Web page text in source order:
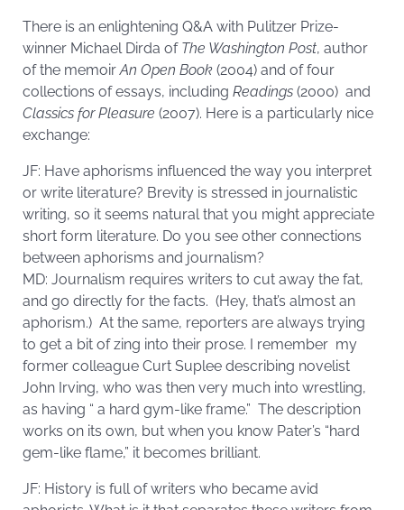
There is an enlightening Q&A with Pulitzer Prize-
winner Michael Dirda of The Washington Post, author
of the memoirAn Open Book (2004) and of four
collections of essays, including Readings (2000) and
Classics for Pleasure (2007). Here is a particularly nice
exchange:
JF: Have aphorisms influenced the way you interpret
or write literature? Brevity is stressed in journalistic
writing, so it seems natural that you might appreciate
short form literature. Do you see other connections
between aphorisms and journalism?
MD: Journalism requires writers to cut away the fat,
and go directly for the facts. (Hey, that’s almost an
aphorism.) At the same, reporters are always trying
to get a bit of zing into their prose. I remember my
former colleague Curt Suplee describing novelist
John Irving, who was then very much into wrestling,
as having “ a hard gym-like frame.” The description
works on its own, but when you know Pater’s “hard
gem-like flame,” it becomes brilliant.
JF: History is full of writers who became avid